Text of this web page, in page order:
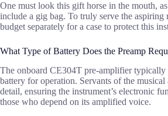
One must look this gift horse in the mouth,
include a gig bag. To truly serve the aspiring
budget separately for a case to protect this
What Type of Battery Does the Preamp
The onboard CE304T pre-amplifier typically
battery for operation. Servants of the musical
detail, ensuring the instrument’s electronic
those who depend on its amplified voice.